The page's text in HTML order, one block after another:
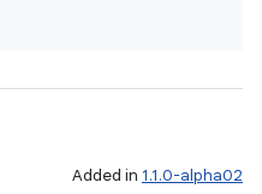
Added in 1.1.0-alpha02